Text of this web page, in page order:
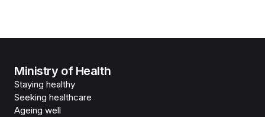
Ministry of Health
Staying healthy
Seeking healthcare
Ageing well